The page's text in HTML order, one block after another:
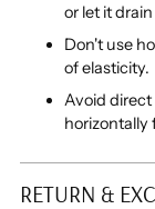
or let it
Don't use
of elasticity.
Avoid
horizontally
RETURN &